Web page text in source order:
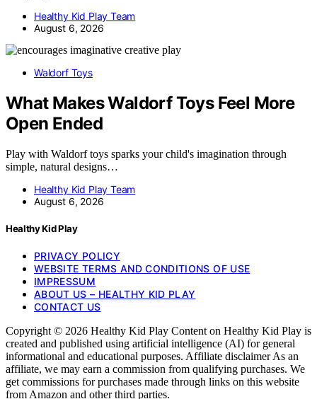
Healthy Kid Play Team
August 6, 2026
Waldorf Toys
What Makes Waldorf Toys Feel More
Open Ended
Play with Waldorf toys sparks your child's imagination through
simple, natural designs…
Healthy Kid Play Team
August 6, 2026
Healthy Kid Play
PRIVACY POLICY
WEBSITE TERMS AND CONDITIONS OF USE
IMPRESSUM
ABOUT US – HEALTHY KID PLAY
CONTACT US
Copyright © 2026 Healthy Kid Play Content on Healthy Kid Play is
created and published using artificial intelligence (AI) for general
informational and educational purposes. Affiliate disclaimer As an
affiliate, we may earn a commission from qualifying purchases. We
get commissions for purchases made through links on this website
from Amazon and other third parties.